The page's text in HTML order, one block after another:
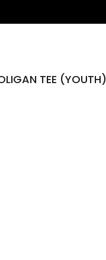
TEE (YOUTH)